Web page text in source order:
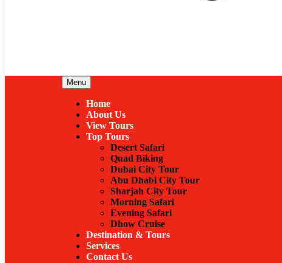
Menu
Home
About Us
View Tours
Top Tours
Desert Safari
Quad Biking
Dubai City Tour
Abu Dhabi City Tour
Sharjah City Tour
Morning Safari
Evening Safari
Dhow Cruise
Destination & Tours
Services
Contact Us